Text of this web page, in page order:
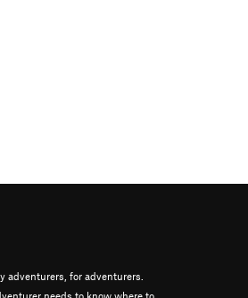
adventurers, for adventurers.
needs to know where to